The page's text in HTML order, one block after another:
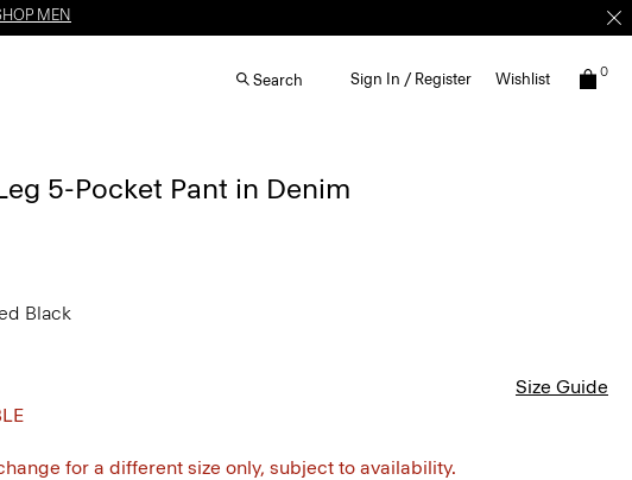
MEN
Search Sign In / Register Wishlist 0
5-Pocket Pant in Denim
Black
Size Guide
for a different size only, subject to availability.